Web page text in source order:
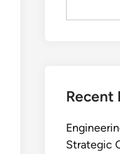
Recent
Strategic